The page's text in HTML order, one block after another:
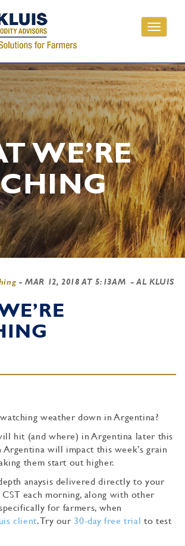
Toggle
WE’RE
-MAR 12, 2018 AT 5:13AM - AL KLUIS
weather down in Argentina?
hit (and where) in Argentina later this
Argentina will impact this week’s grain
them start out higher.
anaysis delivered directly to your
each morning, along with other
for farmers, when
client. Try our 30-day free trial to test